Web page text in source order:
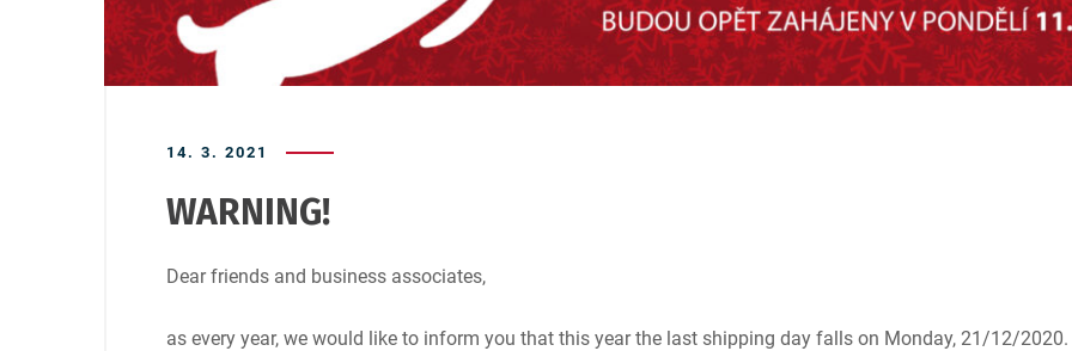
14. 3. 2021
WARNING!
Dear friends and business associates,
as every year, we would like to inform you that this year the last shipping day falls on Monday, 21/12/